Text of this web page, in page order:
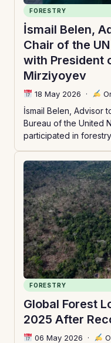
FORESTRY
İsmail Belen,
Chair of the
with President
Mirziyoyev
18 May 2026 ·
İsmail Belen, Advisor
Bureau of the United
participated in
FORESTRY
Global Forest
2025 After
06 May 2026 ·